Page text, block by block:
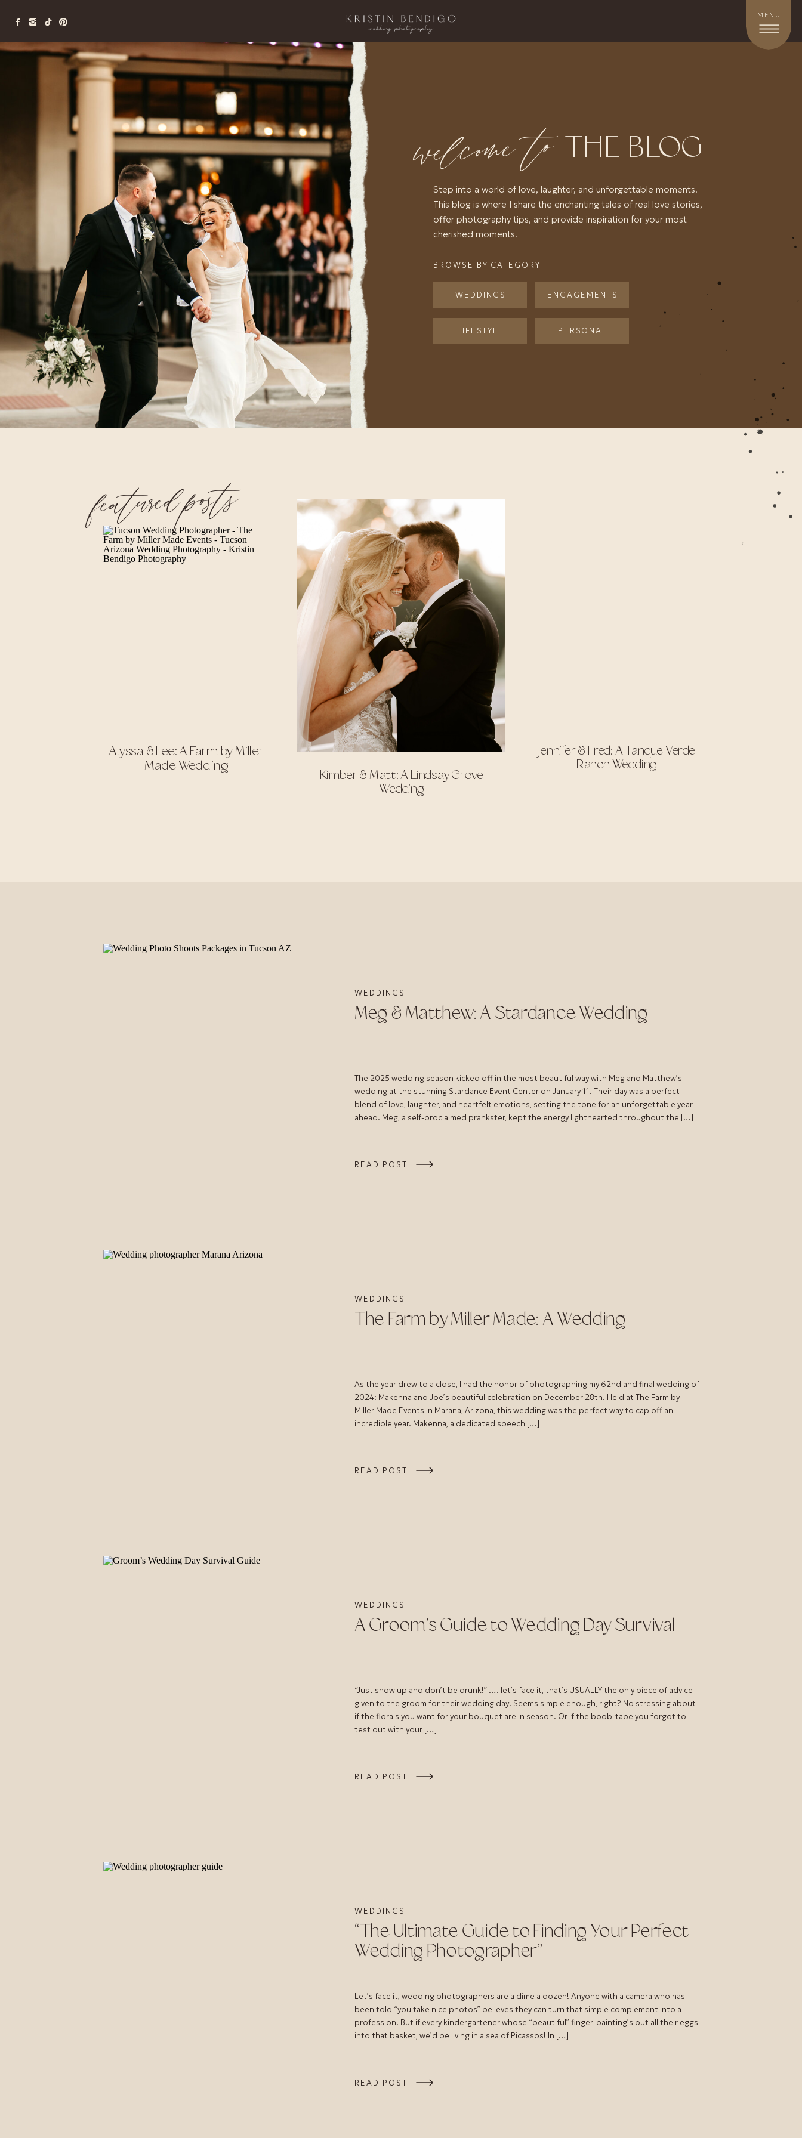
MENU
PERSONAL
LIFESTYLE
ENGAGEMENTS
WEDDINGS
BROWSE BY CATEGORY
Step into a world of love, laughter, and unforgettable moments.
This blog is where I share the enchanting tales of real love stories,
offer photography tips, and provide inspiration for your most
cherished moments.
THE BLOG
welcome to
Alyssa & Lee: A Farm by Miller
Made Wedding
Kimber & Matt: A Lindsay Grove
Wedding
Jennifer & Fred: A Tanque Verde
Ranch Wedding
featured posts
READ POST
The 2025 wedding season kicked off in the most beautiful way with Meg and Matthew’s
wedding at the stunning Stardance Event Center on January 11. Their day was a perfect
blend of love, laughter, and heartfelt emotions, setting the tone for an unforgettable year
ahead. Meg, a self-proclaimed prankster, kept the energy lighthearted throughout the […]
Meg & Matthew: A Stardance Wedding
WEDDINGS
READ POST
As the year drew to a close, I had the honor of photographing my 62nd and final wedding of
2024: Makenna and Joe’s beautiful celebration on December 28th. Held at The Farm by
Miller Made Events in Marana, Arizona, this wedding was the perfect way to cap off an
incredible year. Makenna, a dedicated speech […]
The Farm by Miller Made: A Wedding
WEDDINGS
READ POST
“Just show up and don’t be drunk!” …. let’s face it, that’s USUALLY the only piece of advice
given to the groom for their wedding day! Seems simple enough, right? No stressing about
if the florals you want for your bouquet are in season. Or if the boob-tape you forgot to
test out with your […]
A Groom’s Guide to Wedding Day Survival
WEDDINGS
READ POST
Let’s face it, wedding photographers are a dime a dozen! Anyone with a camera who has
been told “you take nice photos” believes they can turn that simple complement into a
profession. But if every kindergartener whose “beautiful” finger-painting’s put all their eggs
into that basket, we’d be living in a sea of Picassos! In […]
“The Ultimate Guide to Finding Your Perfect
Wedding Photographer”
WEDDINGS